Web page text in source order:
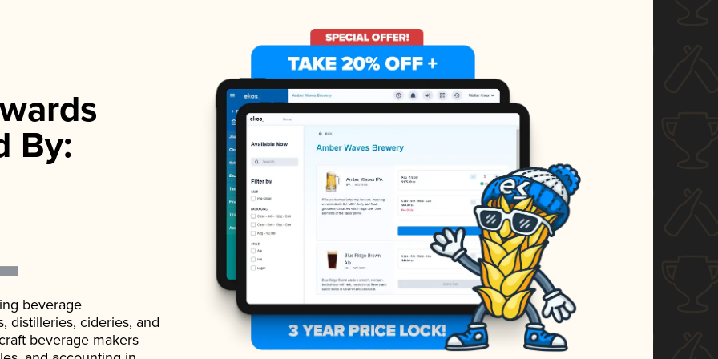
By:
beverage
distilleries, cideries, and
beverage makers